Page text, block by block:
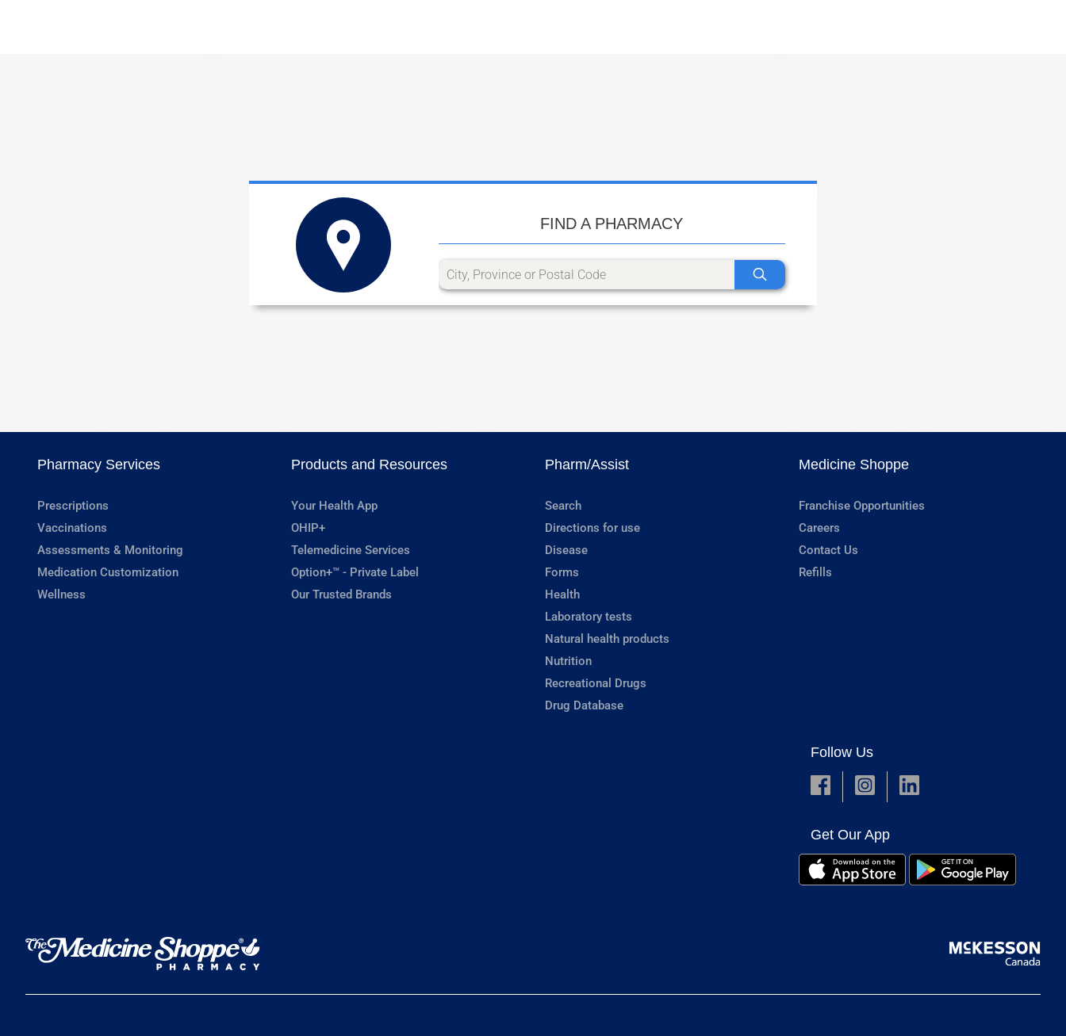
FIND A PHARMACY
Pharmacy Services
Prescriptions
Vaccinations
Assessments & Monitoring
Medication Customization
Wellness
Products and Resources
Your Health App
OHIP+
Telemedicine Services
Option+™ - Private Label
Our Trusted Brands
Pharm/Assist
Search
Directions for use
Disease
Forms
Health
Laboratory tests
Natural health products
Nutrition
Recreational Drugs
Drug Database
Medicine Shoppe
Franchise Opportunities
Careers
Contact Us
Refills
Follow Us
Get Our App